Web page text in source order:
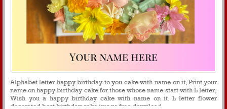
Alphabet letter happy birthday to you cake with name on it, Print your
name on happy birthday cake for those whose name start with L letter,
Wish you a happy birthday cake with name on it. L letter flower
decorated best birthday cake image free download.